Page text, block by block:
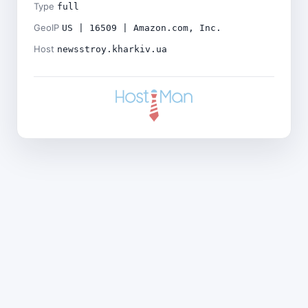
Type full
GeoIP US | 16509 | Amazon.com, Inc.
Host newsstroy.kharkiv.ua